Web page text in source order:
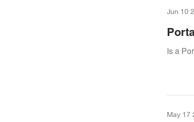
Jun 10
To
Is a
May 17